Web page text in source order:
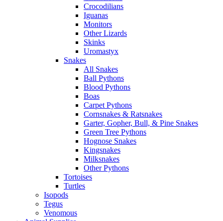
Crocodilians
Iguanas
Monitors
Other Lizards
Skinks
Uromastyx
Snakes
All Snakes
Ball Pythons
Blood Pythons
Boas
Carpet Pythons
Cornsnakes & Ratsnakes
Garter, Gopher, Bull, & Pine Snakes
Green Tree Pythons
Hognose Snakes
Kingsnakes
Milksnakes
Other Pythons
Tortoises
Turtles
Isopods
Tegus
Venomous